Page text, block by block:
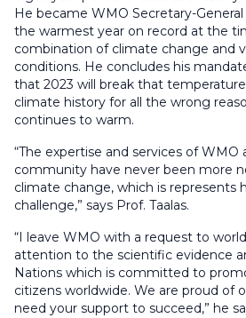
He became WMO Secretary-General
the warmest year on record at the
combination of climate change and
conditions. He concludes his
that 2023 will break that
climate history for all the wrong
continues to warm.
“The expertise and services of
community have never been more
climate change, which is represents
challenge,” says Prof. Taalas.
“I leave WMO with a request to
attention to the scientific evidence
Nations which is committed to
citizens worldwide. We are proud of
need your support to succeed,” he